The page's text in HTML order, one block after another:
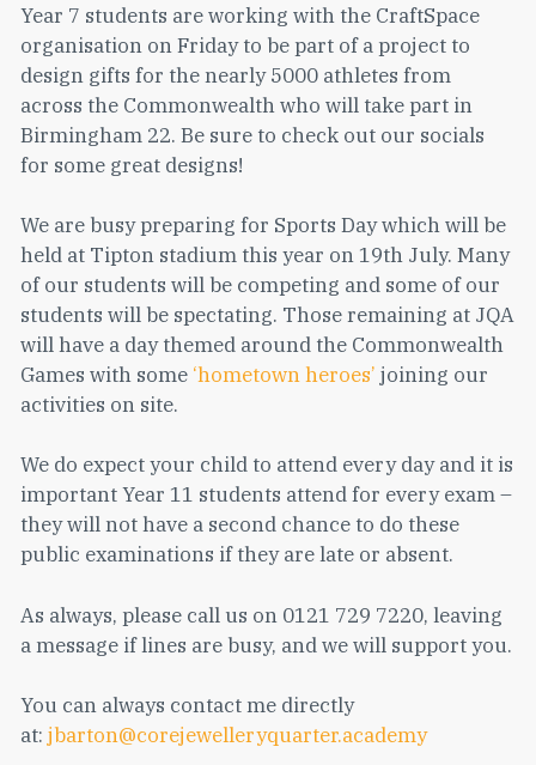
Year 7 students are working with the CraftSpace
organisation on Friday to be part of a project to
design gifts for the nearly 5000 athletes from
across the Commonwealth who will take part in
Birmingham 22. Be sure to check out our socials
for some great designs!
We are busy preparing for Sports Day which will be
held at Tipton stadium this year on 19th July. Many
of our students will be competing and some of our
students will be spectating. Those remaining at JQA
will have a day themed around the Commonwealth
Games with some ‘hometown heroes’ joining our
activities on site.
We do expect your child to attend every day and it is
important Year 11 students attend for every exam –
they will not have a second chance to do these
public examinations if they are late or absent.
As always, please call us on 0121 729 7220, leaving
a message if lines are busy, and we will support you.
You can always contact me directly
at: jbarton@corejewelleryquarter.academy